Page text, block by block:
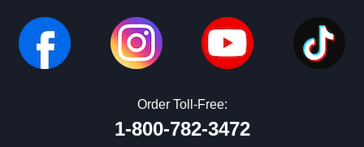
Order Toll-Free:
1-800-782-3472